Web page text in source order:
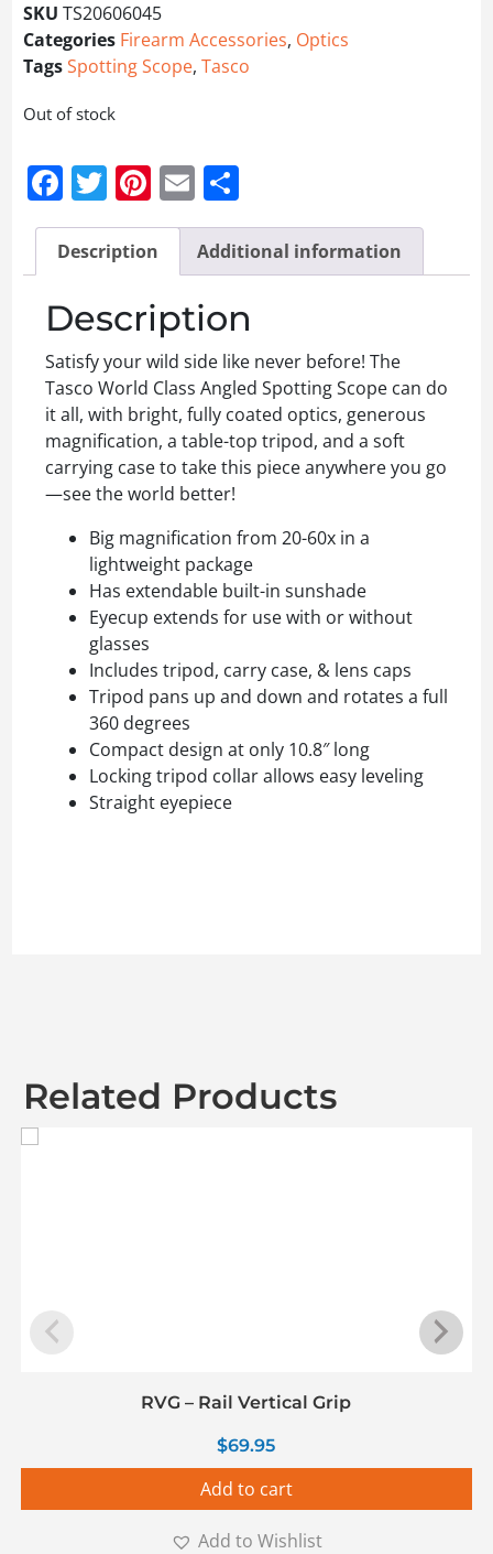
SKU TS20606045
Categories Firearm Accessories, Optics
TagsSpotting Scope, Tasco
Out of stock
Facebook
Twitter
Pinterest
Email
Description Additional information
Description
Satisfy your wild side like never before! The
Tasco World Class Angled Spotting Scope can do
it all, with bright, fully coated optics, generous
magnification, a table-top tripod, and a soft
carrying case to take this piece anywhere you go
—see the world better!
Big magnification from 20-60x in a
lightweight package
Has extendable built-in sunshade
Eyecup extends for use with or without
glasses
Includes tripod, carry case, & lens caps
Tripod pans up and down and rotates a full
360 degrees
Compact design at only 10.8″ long
Locking tripod collar allows easy leveling
Straight eyepiece
Related Products
RVG – Rail Vertical Grip
$69.95
Add to cart
Add to Wishlist